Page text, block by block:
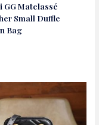
GG Matelassé
Small Duffle
Bag